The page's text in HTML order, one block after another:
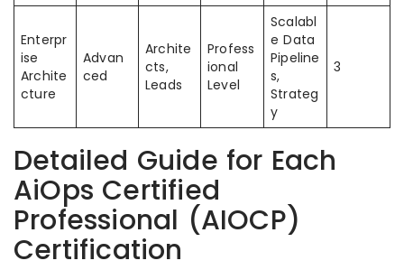
Enterpr
ise
Archite
cture
Advan
ced
Archite
cts,
Leads
Profess
ional
Level
Scalabl
e Data
Pipeline
s,
Strateg
y
3
Detailed Guide for Each
AiOps Certified
Professional (AIOCP)
Certification